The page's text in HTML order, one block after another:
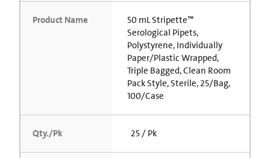
Product Name
50 mL Stripette™
Serological Pipets,
Polystyrene, Individually
Paper/Plastic Wrapped,
Triple Bagged, Clean Room
Pack Style, Sterile, 25/Bag,
100/Case
Qty./Pk 25 / Pk